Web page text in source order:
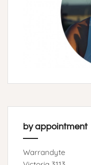
by appointment
Warrandyte